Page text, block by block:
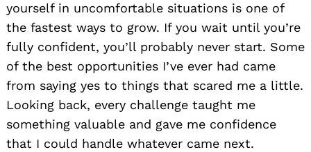
yourself in uncomfortable situations is one of
the fastest ways to grow. If you wait until you’re
fully confident, you’ll probably never start. Some
of the best opportunities I’ve ever had came
from saying yes to things that scared me a little.
Looking back, every challenge taught me
something valuable and gave me confidence
that I could handle whatever came next.